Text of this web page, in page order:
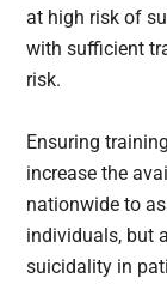
at high risk of
with sufficient
risk.
Ensuring
increase the
nationwide to
individuals, but
suicidality in